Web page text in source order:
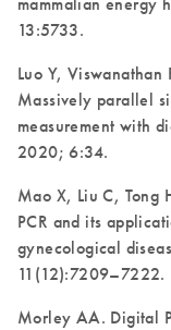
13:5733.
Luo Y, Viswanathan
Massively parallel
measurement with
2020; 6:34.
Mao X, Liu C, Tong
PCR and its
gynecological
11(12):7209–7222.
Morley AA. Digital